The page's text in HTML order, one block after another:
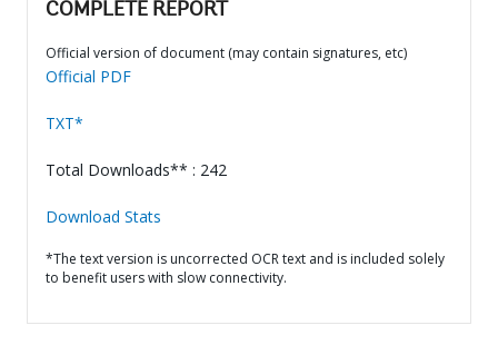
COMPLETE REPORT
Official version of document (may contain signatures, etc)
Official PDF
TXT*
Total Downloads** : 242
Download Stats
*The text version is uncorrected OCR text and is included solely
to benefit users with slow connectivity.